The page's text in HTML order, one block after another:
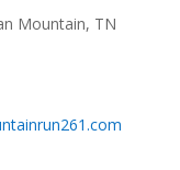
Mountain, TN